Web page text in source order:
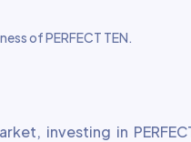
of PERFECT TEN.
investing in